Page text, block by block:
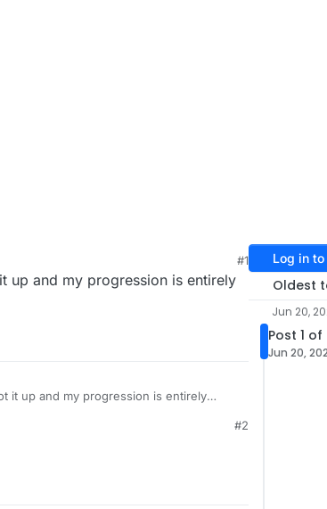
#1
up and my progression is entirely
it up and my progression is entirely
#2
Log in
Oldest
Jun 20,
Post 1 of
Jun 20,